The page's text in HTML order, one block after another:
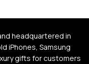
headquartered in
iPhones, Samsung
gifts for customers